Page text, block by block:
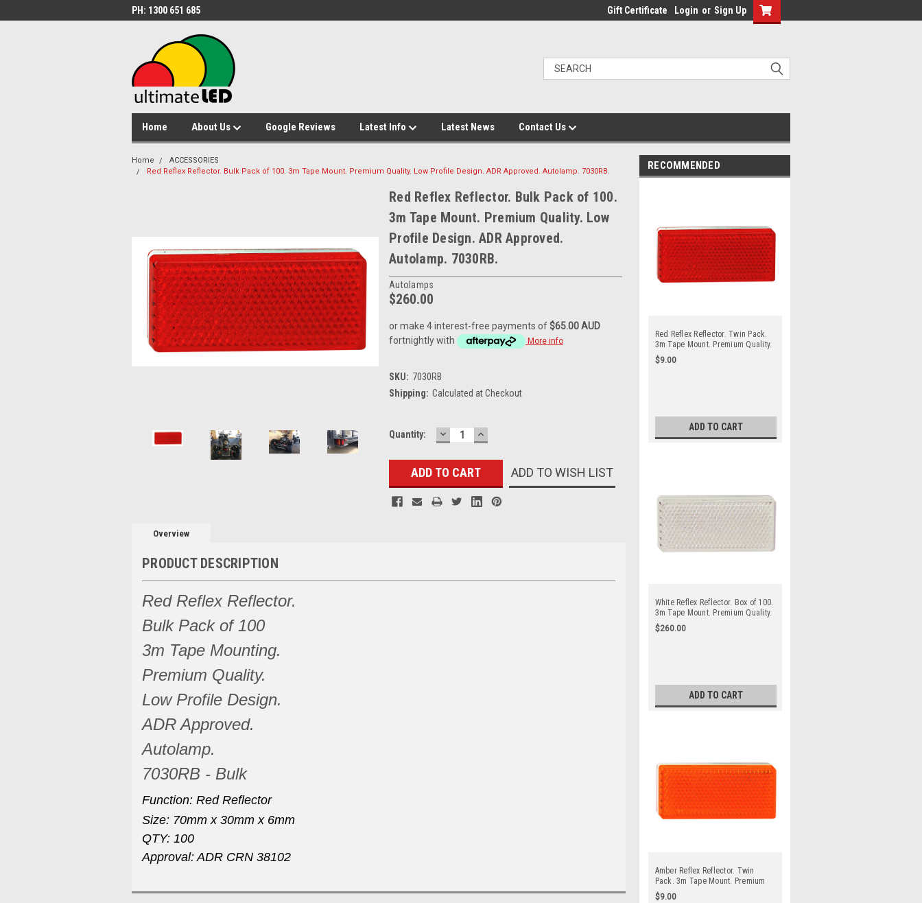
PH: 1300 651 685 Gift Certificate Login or Sign Up
Home About Us Google Reviews Latest Info Latest News Contact Us
Home
ACCESSORIES
Red Reflex Reflector. Bulk Pack of 100. 3m Tape Mount. Premium Quality. Low Profile Design. ADR Approved. Autolamp. 7030RB.
Red Reflex Reflector. Bulk Pack of 100.
3m Tape Mount. Premium Quality. Low
Profile Design. ADR Approved.
Autolamp. 7030RB.
Autolamps
$260.00
or make 4 interest-free payments of$65.00 AUD
fortnightly with
More info
SKU: 7030RB
Shipping: Calculated at Checkout
Current
Quantity: DECREASE
QUANTITY:
INCREASE
QUANTITY:
ADD TO WISH LIST
Overview
PRODUCT DESCRIPTION
Red Reflex Reflector.
Bulk Pack of 100
3m Tape Mounting.
Premium Quality.
Low Profile Design.
ADR Approved.
Autolamp.
7030RB - Bulk
Function: Red Reflector
Size: 70mm x 30mm x 6mm
QTY: 100
Approval: ADR CRN 38102
RECOMMENDED
Red Reflex Reflector. Twin Pack.
3m Tape Mount. Premium Quality.
Low Profile Design. ADR
Approved. Autolamp. 7030R.
$9.00
ADD TO CART
White Reflex Reflector. Box of 100.
3m Tape Mount. Premium Quality.
Low Profile Design. ADR
Approved. Autolamp. 7030WB.
$260.00
ADD TO CART
Amber Reflex Reflector. Twin
Pack. 3m Tape Mount. Premium
Quality. Low Profile Design. ADR
$9.00